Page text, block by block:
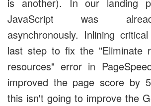
is another). In our landing
JavaScript was
asynchronously. Inlining
last step to fix the "Eliminate
resources" error in
improved the page score by
this isn't going to improve the